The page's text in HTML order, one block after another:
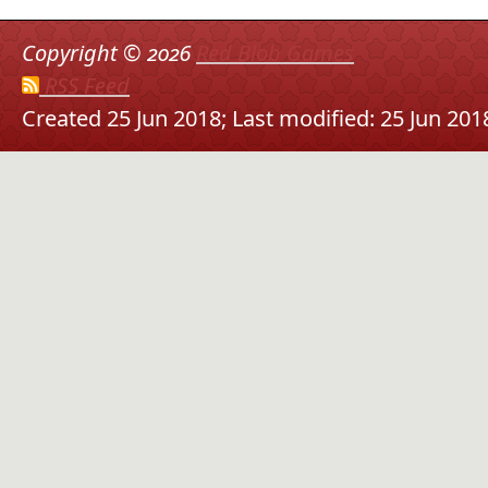
Copyright ©2026Red Blob Games
RSS Feed
Created 25 Jun 2018;Last modified: 25 Jun